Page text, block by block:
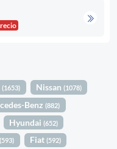
(1653) Nissan (1078)
Benz(882)
Hyundai (652)
(593) Fiat (592)